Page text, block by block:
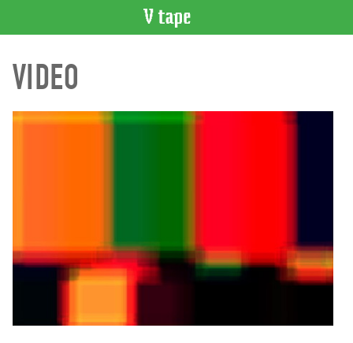
CATALOGUE
Search
Current
and
VIDEO